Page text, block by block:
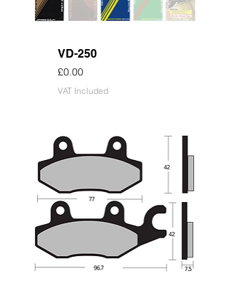
VD-250
Price
£0.00
VAT Included